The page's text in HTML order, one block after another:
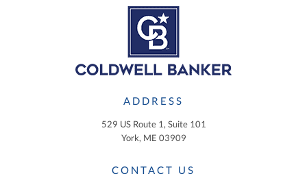
ADDRESS
529 US Route 1, Suite 101
York, ME 03909
CONTACT US